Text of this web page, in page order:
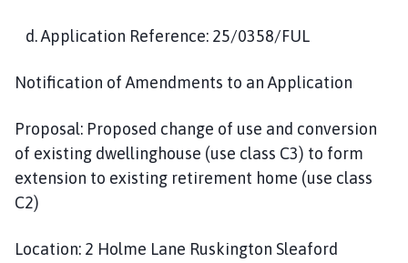
d. Application Reference: 25/0358/FUL
Notification of Amendments to an Application
Proposal: Proposed change of use and conversion
of existing dwellinghouse (use class C3) to form
extension to existing retirement home (use class
C2)
Location: 2 Holme Lane Ruskington Sleaford